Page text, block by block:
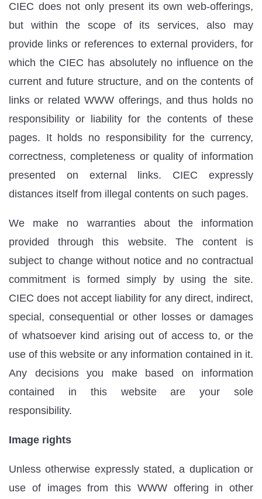
CIEC does not only present its own web-offerings,
but within the scope of its services, also may
provide links or references to external providers, for
which the CIEC has absolutely no influence on the
current and future structure, and on the contents of
links or related WWW offerings, and thus holds no
responsibility or liability for the contents of these
pages. It holds no responsibility for the currency,
correctness, completeness or quality of information
presented on external links. CIEC expressly
distances itself from illegal contents on such pages.
We make no warranties about the information
provided through this website. The content is
subject to change without notice and no contractual
commitment is formed simply by using the site.
CIEC does not accept liability for any direct, indirect,
special, consequential or other losses or damages
of whatsoever kind arising out of access to, or the
use of this website or any information contained in it.
Any decisions you make based on information
contained in this website are your sole
responsibility.
Image rights
Unless otherwise expressly stated, a duplication or
use of images from this WWW offering in other